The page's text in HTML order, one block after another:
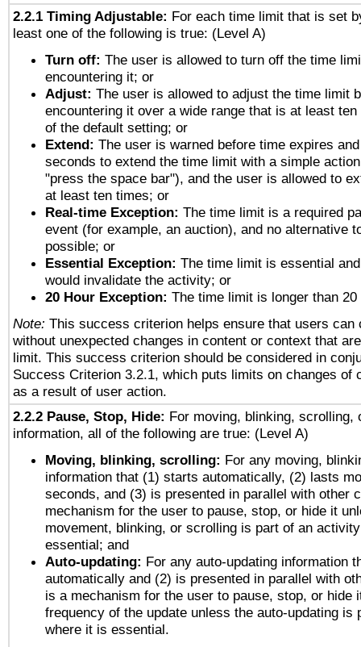
2.2.1 Timing Adjustable: For each time limit that is set
least one of the following is true: (Level A)
Turn off: The user is allowed to turn off the time
encountering it; or
Adjust: The user is allowed to adjust the time limit
encountering it over a wide range that is at least
of the default setting; or
Extend: The user is warned before time expires
seconds to extend the time limit with a simple
"press the space bar"), and the user is allowed to
at least ten times; or
Real-time Exception: The time limit is a required
event (for example, an auction), and no alternative
possible; or
Essential Exception: The time limit is essential
would invalidate the activity; or
20 Hour Exception: The time limit is longer than 20
Note: This success criterion helps ensure that users can
without unexpected changes in content or context that
limit. This success criterion should be considered in
Success Criterion 3.2.1, which puts limits on changes of
as a result of user action.
2.2.2 Pause, Stop, Hide: For moving, blinking, scrolling,
information, all of the following are true: (Level A)
Moving, blinking, scrolling: For any moving,
information that (1) starts automatically, (2) lasts
seconds, and (3) is presented in parallel with other
mechanism for the user to pause, stop, or hide it
movement, blinking, or scrolling is part of an
essential; and
Auto-updating: For any auto-updating information
automatically and (2) is presented in parallel with
is a mechanism for the user to pause, stop, or hide
frequency of the update unless the auto-updating is
where it is essential.